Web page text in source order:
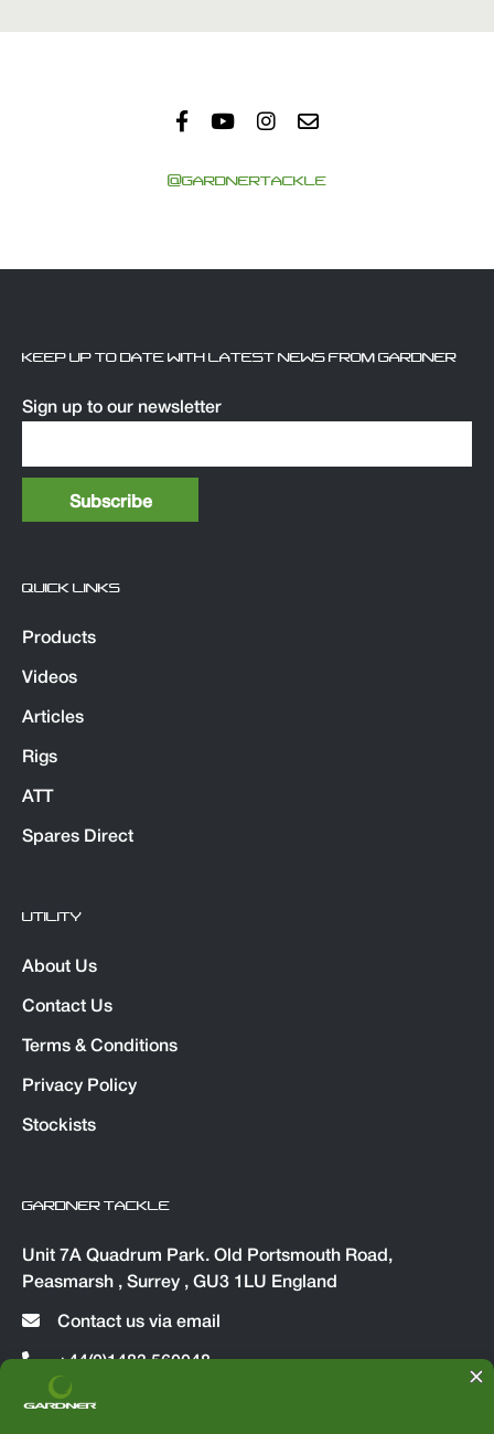
@GARDNERTACKLE
KEEP UP TO DATE WITH LATEST NEWS FROM GARDNER
Sign up to our newsletter
QUICK LINKS
Products
Videos
Articles
Rigs
ATT
Spares Direct
UTILITY
About Us
Contact Us
Terms & Conditions
Privacy Policy
Stockists
GARDNER TACKLE
Unit 7A Quadrum Park. Old Portsmouth Road,
Peasmarsh , Surrey , GU3 1LU England
Contact us via email
+44(0)1483 560048